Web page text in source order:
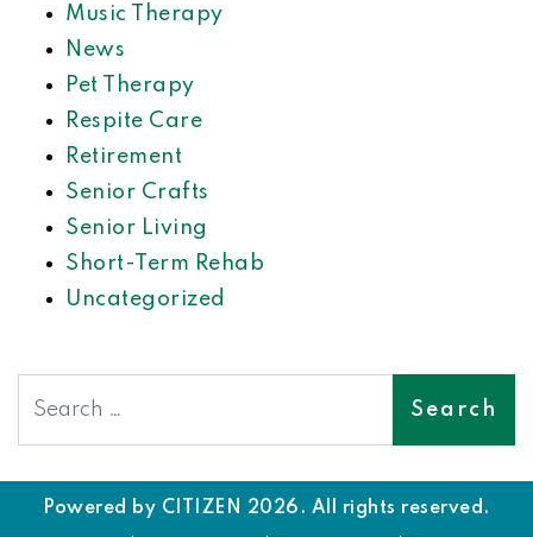
Music Therapy
News
Pet Therapy
Respite Care
Retirement
Senior Crafts
Senior Living
Short-Term Rehab
Uncategorized
Powered by CITIZEN 2026. All rights reserved.